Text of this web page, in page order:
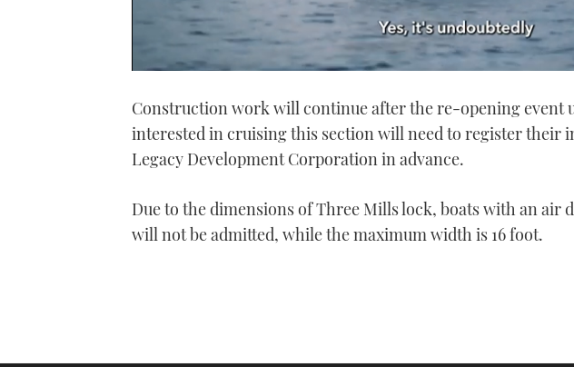
1
21
Volume
0%
Construction work will continue after the re-opening event
interested in cruising this section will need to register their
Legacy Development Corporation in advance.
Due to the dimensions of Three Mills lock, boats with an air
will not be admitted, while the maximum width is 16 foot.